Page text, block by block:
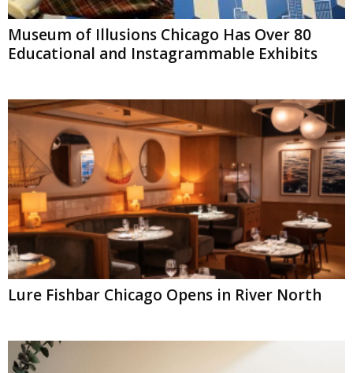
Museum of Illusions Chicago Has Over 80
Educational and Instagrammable Exhibits
Lure Fishbar Chicago Opens in River North